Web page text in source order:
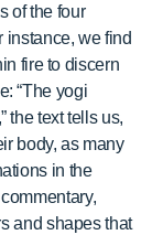
of the four
instance, we find
fire to discern
“The yogi
the text tells us,
body, as many
in the
and shapes that